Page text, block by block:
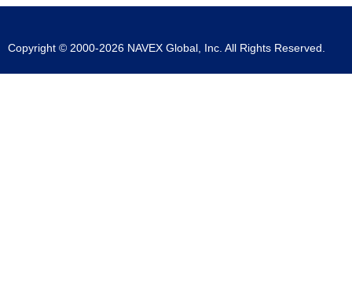
Copyright © 2000-2026 NAVEX Global, Inc. All Rights Reserved.